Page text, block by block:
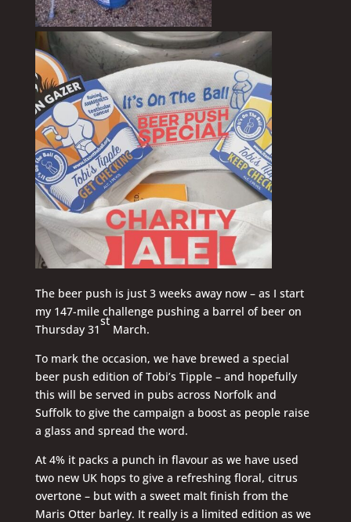
The beer push is just 3 weeks away now – as I start
my 147-mile challenge pushing a barrel of beer on
Thursday 31
st
March.
To mark the occasion, we have brewed a special
beer push edition of Tobi’s Tipple – and hopefully
this will be served in pubs across Norfolk and
Suffolk to give the campaign a boost as people raise
a glass and spread the word.
At 4% it packs a punch in flavour as we have used
two new UK hops to give a refreshing floral, citrus
overtone – but with a sweet malt finish from the
Maris Otter barley. It really is a limited edition as we